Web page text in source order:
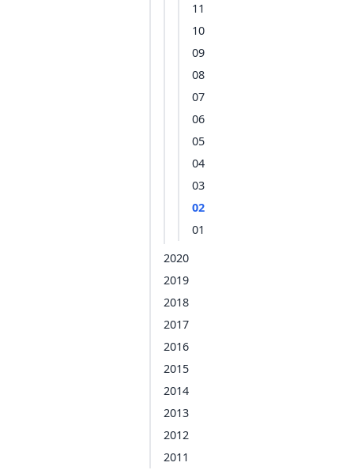
11
10
09
08
07
06
05
04
03
02
01
2020
2019
2018
2017
2016
2015
2014
2013
2012
2011